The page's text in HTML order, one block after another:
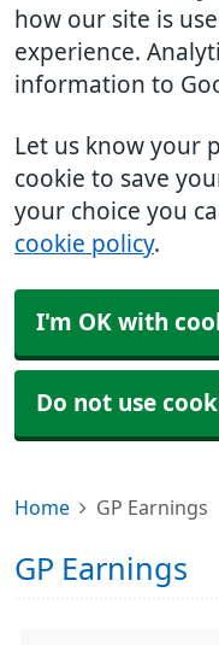
how our site is
experience.
information to
Let us know your
cookie to save
your choice you
cookie policy.
I'm OK with
Do not use
Home GP Earnings
GP Earnings